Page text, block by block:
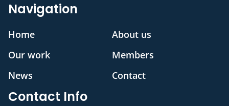
Navigation
Home
About us
Our work
Members
News
Contact
Contact Info